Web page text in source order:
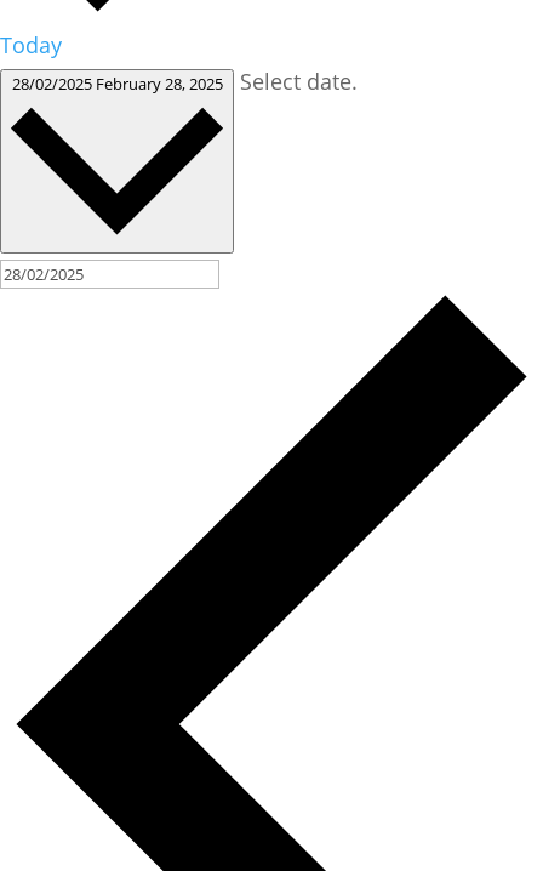
Today
28/02/2025 February 28, 2025 Select date.